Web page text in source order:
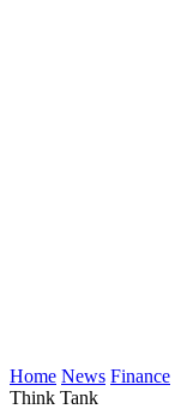
Home News Finance
Think Tank